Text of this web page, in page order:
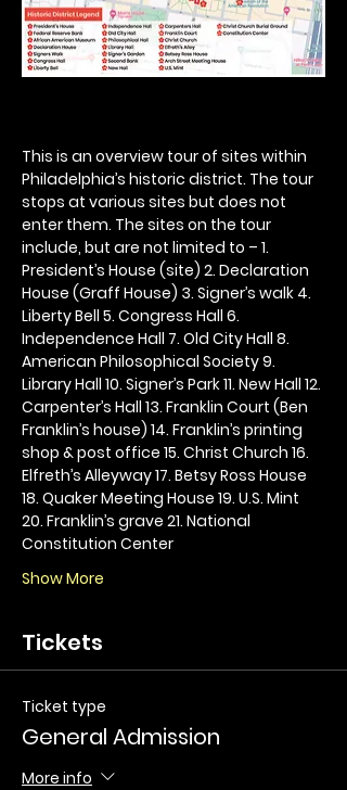
This is an overview tour of sites within
Philadelphia’s historic district. The tour
stops at various sites but does not
enter them. The sites on the tour
include, but are not limited to – 1.
President’s House (site) 2. Declaration
House (Graff House) 3. Signer’s walk 4.
Liberty Bell 5. Congress Hall 6.
Independence Hall 7. Old City Hall 8.
American Philosophical Society 9.
Library Hall 10. Signer’s Park 11. New Hall 12.
Carpenter’s Hall 13. Franklin Court (Ben
Franklin’s house) 14. Franklin’s printing
shop & post office 15. Christ Church 16.
Elfreth’s Alleyway 17. Betsy Ross House
18. Quaker Meeting House 19. U.S. Mint
20. Franklin’s grave 21. National
Constitution Center
Show More
Tickets
Ticket type
General Admission
More info